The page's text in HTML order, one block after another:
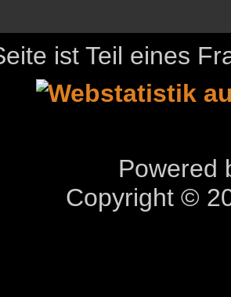
ist Teil eines
Powered
Copyright ©